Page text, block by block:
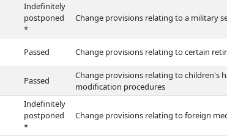
Indefinitely
postponed
*
Change provisions relating to a military
Passed Change provisions relating to certain
Passed
Change provisions relating to children's
modification procedures
Indefinitely
postponed
*
Change provisions relating to foreign